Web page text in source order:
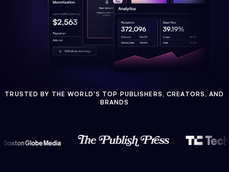
TRUSTED BY THE WORLD'S TOP PUBLISHERS, CREATORS, AND
BRANDS